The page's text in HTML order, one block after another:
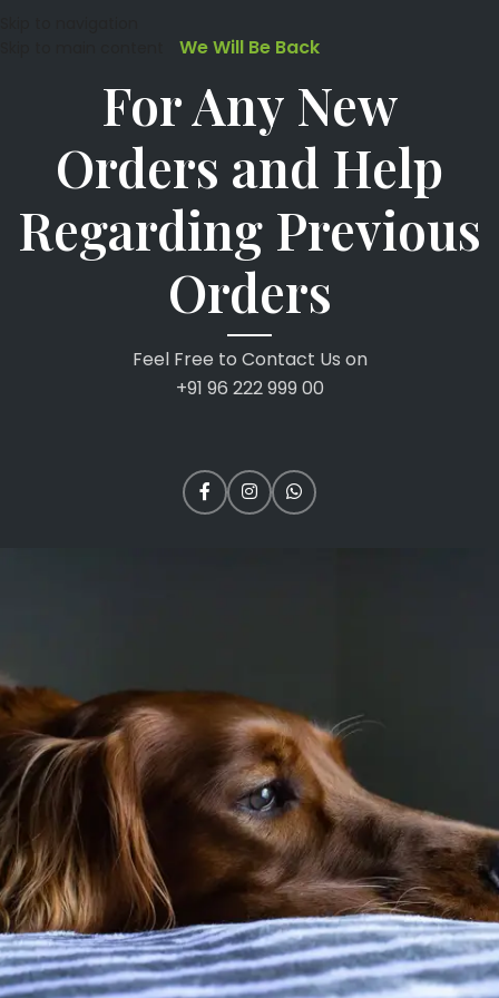
We Will Be Back
For Any New
Orders and Help
Regarding Previous
Orders
Feel Free to Contact Us on
+91 96 222 999 00